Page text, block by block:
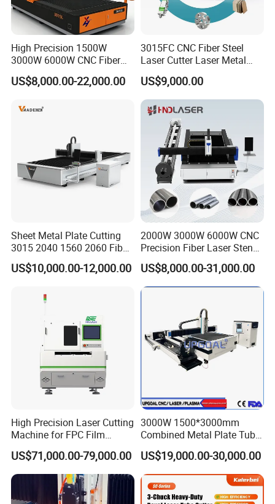
High Precision 1500W
3000W 6000W CNC Fiber
Laser Cutting Machine for
Cutting Stainless Steel Lron
US$8,000.00-22,000.00
3015FC CNC Fiber Steel
Laser Cutter Laser Metal
Cutting Machine for Sale
US$9,000.00
Sheet Metal Plate Cutting
3015 2040 1560 2060 Fiber
Laser Cutting Machine
US$10,000.00-12,000.00
2000W 3000W 6000W CNC
Precision Fiber Laser Stencil
Tube Pipe Cutting Engraving
Machine Price Automatic
Cutter Engraver for Metal
Aluminum Sheet Plate Cut
US$8,000.00-31,000.00
High Precision Laser Cutting
Machine for FPC Film
Applications
US$71,000.00-79,000.00
3000W 1500*3000mm
Combined Metal Plate Tube
Pipe Fiber Laser Cutter
Cutting Machine with
Diameter 245mm Rotary
Device for Steel Stainless
Steel Aluminum Brass
US$19,000.00-30,000.00